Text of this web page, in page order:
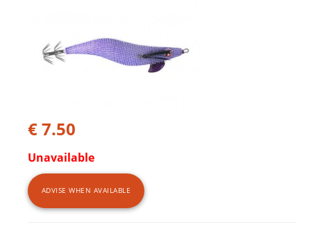
€ 7.50
Unavailable
ADVISE WHEN AVAILABLE